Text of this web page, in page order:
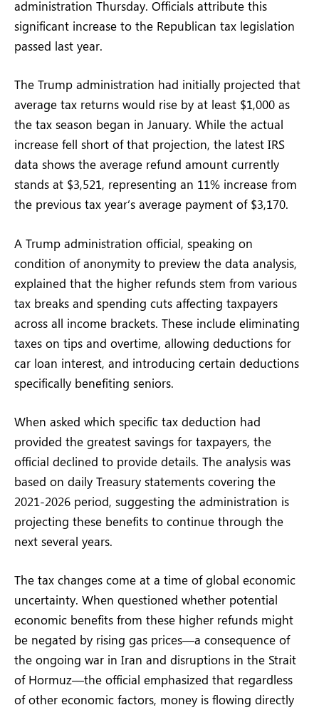
administration Thursday. Officials attribute this
significant increase to the Republican tax legislation
passed last year.
The Trump administration had initially projected that
average tax returns would rise by at least $1,000 as
the tax season began in January. While the actual
increase fell short of that projection, the latest IRS
data shows the average refund amount currently
stands at $3,521, representing an 11% increase from
the previous tax year’s average payment of $3,170.
A Trump administration official, speaking on
condition of anonymity to preview the data analysis,
explained that the higher refunds stem from various
tax breaks and spending cuts affecting taxpayers
across all income brackets. These include eliminating
taxes on tips and overtime, allowing deductions for
car loan interest, and introducing certain deductions
specifically benefiting seniors.
When asked which specific tax deduction had
provided the greatest savings for taxpayers, the
official declined to provide details. The analysis was
based on daily Treasury statements covering the
2021-2026 period, suggesting the administration is
projecting these benefits to continue through the
next several years.
The tax changes come at a time of global economic
uncertainty. When questioned whether potential
economic benefits from these higher refunds might
be negated by rising gas prices—a consequence of
the ongoing war in Iran and disruptions in the Strait
of Hormuz—the official emphasized that regardless
of other economic factors, money is flowing directly